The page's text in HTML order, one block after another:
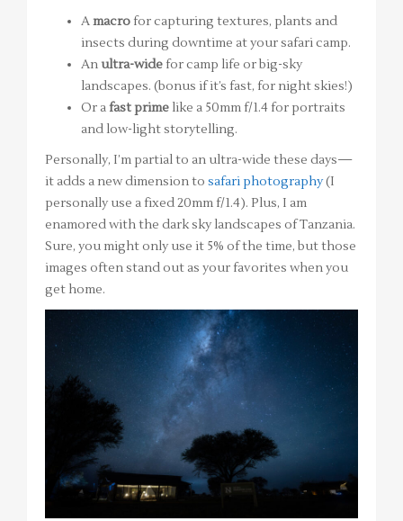
Amacrofor capturing textures, plants and
insects during downtime at your safari camp.
An ultra-widefor camp life or big-sky
landscapes. (bonus if it’s fast, for night skies!)
Or afast prime like a 50mm f/1.4 for portraits
and low-light storytelling.
Personally, I’m partial to an ultra-wide these days—
it adds a new dimension to safari photography(I
personally use a fixed 20mm f/1.4). Plus, I am
enamored with the dark sky landscapes of Tanzania.
Sure, you might only use it 5% of the time, but those
images often stand out as your favorites when you
get home.